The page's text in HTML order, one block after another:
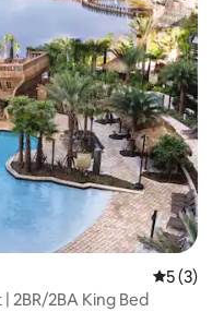
5 out of
5 (3)
2BR/2BA King Bed